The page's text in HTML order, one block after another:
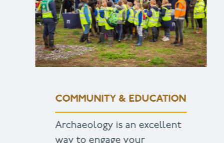
COMMUNITY & EDUCATION
Archaeology is an excellent
way to engage your